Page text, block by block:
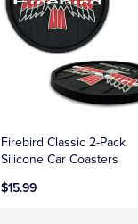
Firebird Classic 2-Pack
Silicone Car Coasters
$15.99